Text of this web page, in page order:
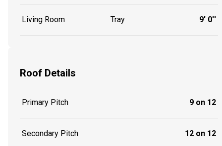
Living Room Tray 9' 0''
Roof Details
Primary Pitch 9 on 12
Secondary Pitch 12 on 12